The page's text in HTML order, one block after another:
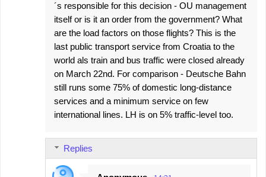
´s responsible for this decision - OU management
itself or is it an order from the government? What
are the load factors on those flights? This is the
last public transport service from Croatia to the
world als train and bus traffic were closed already
on March 22nd. For comparison - Deutsche Bahn
still runs some 75% of domestic long-distance
services and a minimum service on few
international lines. LH is on 5% traffic-level too.
Replies